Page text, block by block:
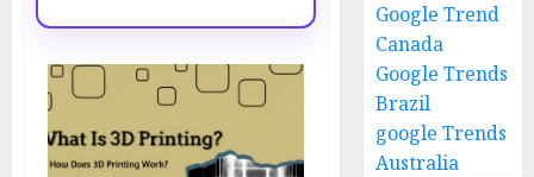
Google Trend
Canada
Google Trends
Brazil
google Trends
Australia